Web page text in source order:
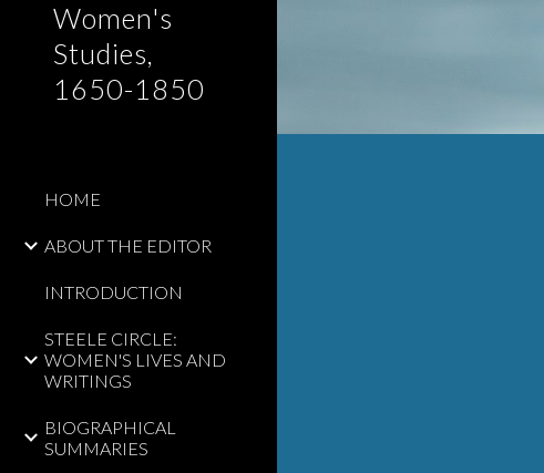
Women's
Studies,
1650-1850
HOME
ABOUT THE EDITOR
INTRODUCTION
STEELE CIRCLE:
WOMEN'S LIVES AND
WRITINGS
BIOGRAPHICAL
SUMMARIES